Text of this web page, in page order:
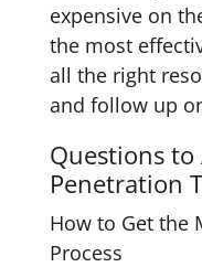
expensive on
the most
all the right
and follow up
Questions
Penetration
How to Get the
Process